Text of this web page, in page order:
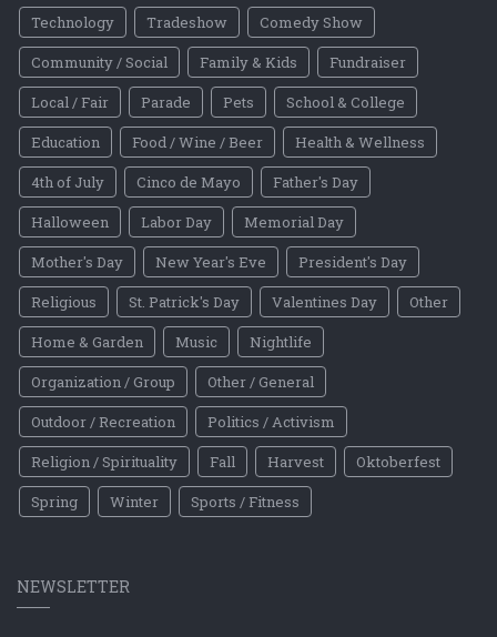
Technology
Tradeshow
Comedy Show
Community / Social
Family & Kids
Fundraiser
Local / Fair
Parade Pets
School & College
Education
Food / Wine / Beer
Health & Wellness
4th of July
Cinco de Mayo
Father's Day
Halloween
Labor Day
Memorial Day
Mother's Day
New Year's Eve
President's Day
Religious
St. Patrick's Day Valentines Day
Other
Home & Garden
Music
Nightlife
Organization / Group
Other / General
Outdoor / Recreation
Politics / Activism
Religion / Spirituality
Fall Harvest
Oktoberfest
Spring
Winter Sports / Fitness
NEWSLETTER